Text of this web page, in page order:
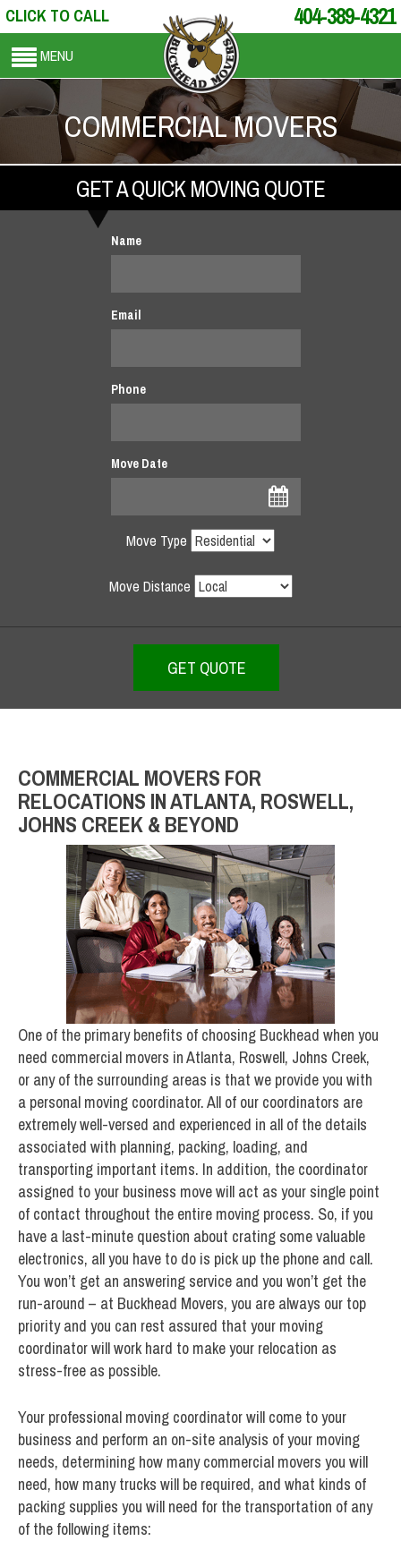
CLICK TO CALL 404-389-4321
MENU
COMMERCIAL MOVERS
GET A QUICK MOVING QUOTE
Name
Email
Phone
Move Date
Move Type
Move Distance
COMMERCIAL MOVERS FOR
RELOCATIONS IN ATLANTA, ROSWELL,
JOHNS CREEK & BEYOND
One of the primary benefits of choosing Buckhead when you
need commercial movers in Atlanta, Roswell, Johns Creek,
or any of the surrounding areas is that we provide you with
a personal moving coordinator. All of our coordinators are
extremely well-versed and experienced in all of the details
associated with planning, packing, loading, and
transporting important items. In addition, the coordinator
assigned to your business move will act as your single point
of contact throughout the entire moving process. So, if you
have a last-minute question about crating some valuable
electronics, all you have to do is pick up the phone and call.
You won’t get an answering service and you won’t get the
run-around – at Buckhead Movers, you are always our top
priority and you can rest assured that your moving
coordinator will work hard to make your relocation as
stress-free as possible.
Your professional moving coordinator will come to your
business and perform an on-site analysis of your moving
needs, determining how many commercial movers you will
need, how many trucks will be required, and what kinds of
packing supplies you will need for the transportation of any
of the following items: